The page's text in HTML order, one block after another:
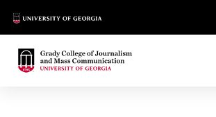
Main Logo
Main Logo